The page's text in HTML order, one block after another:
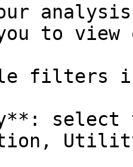
to
filters
select